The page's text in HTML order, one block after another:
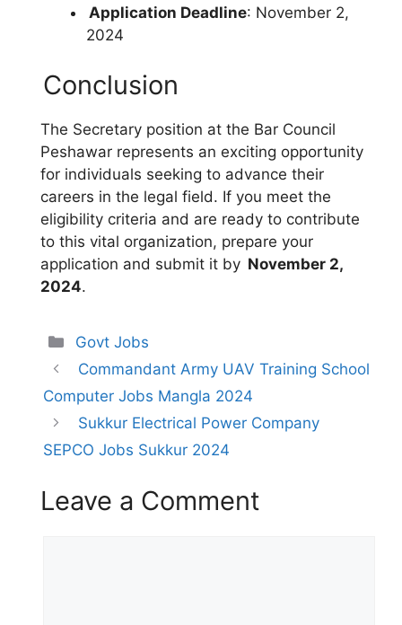
Application Deadline: November 2,
2024
Conclusion
The Secretary position at the Bar Council
Peshawar represents an exciting opportunity
for individuals seeking to advance their
careers in the legal field. If you meet the
eligibility criteria and are ready to contribute
to this vital organization, prepare your
application and submit it by November 2,
2024.
Categories
Govt Jobs
Commandant Army UAV Training School
Computer Jobs Mangla 2024
Sukkur Electrical Power Company
SEPCO Jobs Sukkur 2024
Leave a Comment